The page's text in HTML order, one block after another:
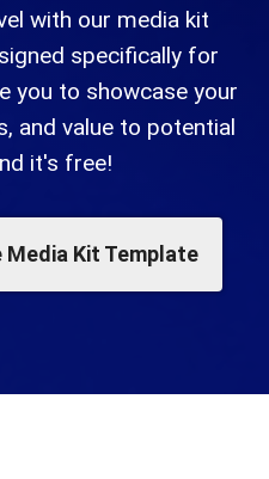
with our media kit
specifically for
you to showcase your
and value to potential
it's free!
Media Kit Template